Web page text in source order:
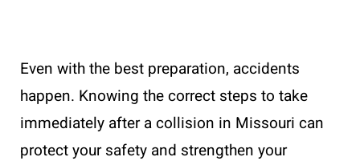
Even with the best preparation, accidents
happen. Knowing the correct steps to take
immediately after a collision in Missouri can
protect your safety and strengthen your